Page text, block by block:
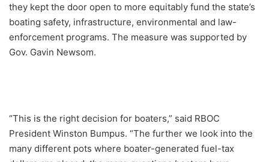
they kept the door open to more equitably fund the state’s
boating safety, infrastructure, environmental and law-
enforcement programs. The measure was supported by
Gov. Gavin Newsom.
“This is the right decision for boaters,” said RBOC
President Winston Bumpus. “The further we look into the
many different pots where boater-generated fuel-tax